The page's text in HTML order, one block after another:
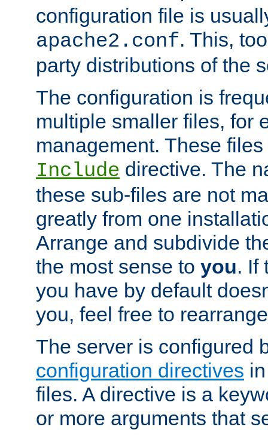
configuration file is
apache2.conf. This,
party distributions of the
The configuration is
multiple smaller files, for
management. These
Include directive. The
these sub-files are not
greatly from one
Arrange and subdivide
the most sense to you. If
you have by default
you, feel free to
The server is configured
configuration directives
files. A directive is a
or more arguments that